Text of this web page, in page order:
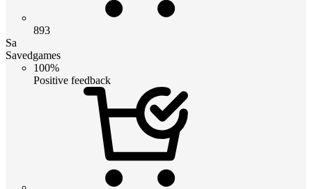
893
Sa
Savedgames
100%
Positive feedback